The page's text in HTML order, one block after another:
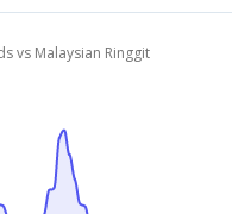
vs Malaysian Ringgit